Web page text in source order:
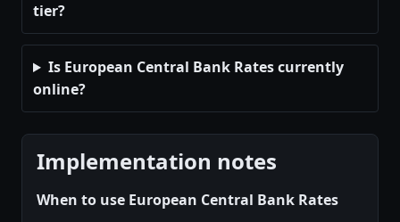
tier?
Is European Central Bank Rates currently
online?
Implementation notes
When to use European Central Bank Rates